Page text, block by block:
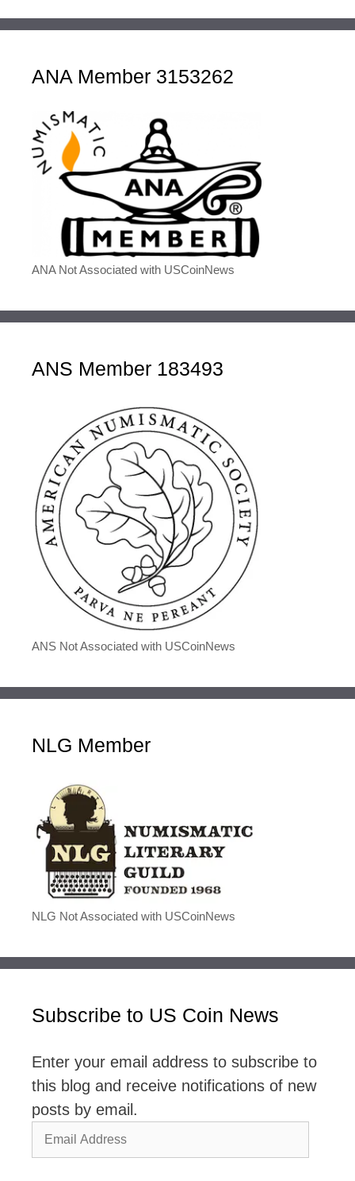
ANA Member 3153262
ANA Not Associated with USCoinNews
ANS Member 183493
ANS Not Associated with USCoinNews
NLG Member
NLG Not Associated with USCoinNews
Subscribe to US Coin News
Enter your email address to subscribe to
this blog and receive notifications of new
posts by email.
Email
Address